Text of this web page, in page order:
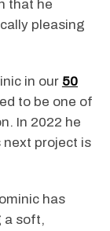
that he
pleasing
in our 50
to be one of
In 2022 he
next project is
has
a soft,